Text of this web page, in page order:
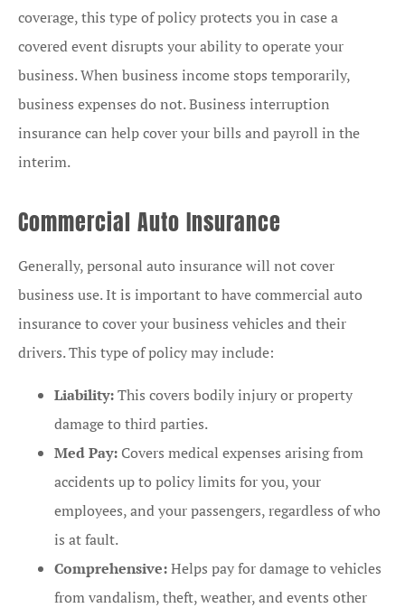
coverage, this type of policy protects you in case a
covered event disrupts your ability to operate your
business. When business income stops temporarily,
business expenses do not. Business interruption
insurance can help cover your bills and payroll in the
interim.
Commercial Auto Insurance
Generally, personal auto insurance will not cover
business use. It is important to have commercial auto
insurance to cover your business vehicles and their
drivers. This type of policy may include:
Liability:This covers bodily injury or property
damage to third parties.
Med Pay: Covers medical expenses arising from
accidents up to policy limits for you, your
employees, and your passengers, regardless of who
is at fault.
Comprehensive:Helps pay for damage to vehicles
from vandalism, theft, weather, and events other